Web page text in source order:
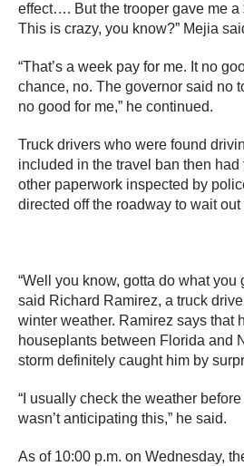
effect…. But the trooper gave me a
This is crazy, you know?” Mejia
“That’s a week pay for me. It no
chance, no. The governor said no
no good for me,” he continued.
Truck drivers who were found
included in the travel ban then had
other paperwork inspected by
directed off the roadway to wait out
“Well you know, gotta do what you
said Richard Ramirez, a truck
winter weather. Ramirez says that
houseplants between Florida and
storm definitely caught him by
“I usually check the weather before
wasn’t anticipating this,” he said.
As of 10:00 p.m. on Wednesday,